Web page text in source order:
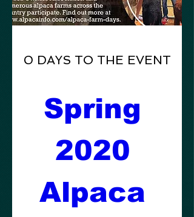
0 DAYS TO THE EVENT
Spring
2020
Alpaca